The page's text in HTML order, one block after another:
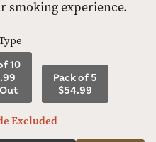
smoking experience.
10
Pack of 5
$54.99
Excluded